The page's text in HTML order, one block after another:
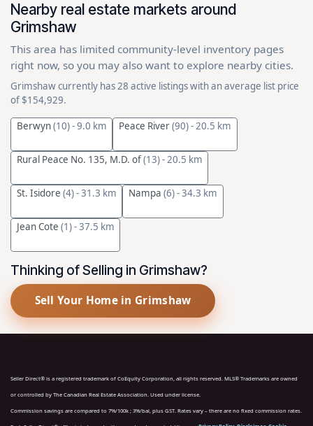
Nearby real estate markets around
Grimshaw
This area has limited community-level inventory pages
right now, so you may also want to explore nearby cities.
Grimshaw currently has 28 active listings with an average list price
of $154,929.
Berwyn(10)- 9.0 km Peace River(90)- 20.5 km
Rural Peace No. 135, M.D. of(13)- 20.5 km
St. Isidore (4)- 31.3 km Nampa(6)- 34.3 km
Jean Cote (1)- 37.5 km
Thinking of Selling in Grimshaw?
Sell Your Home in Grimshaw
Seller Direct® is a registered trademark of CoEquity Corporation, all rights reserved. MLS® Trademarks are owned
or controlled by The Canadian Real Estate Association. Used under license.
Commission savings are compared to 7%/100k ; 3%/bal, plus GST. Rates vary – there are no fixed commission rates.